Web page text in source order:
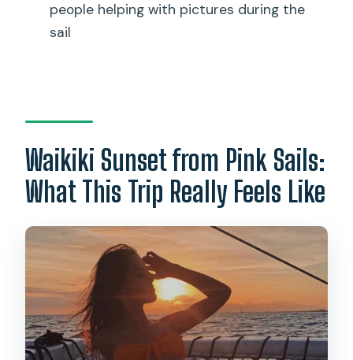
What landmarks can you see during the
What’s the cancellation policy?
people helping with pictures during the
sail
Waikiki Sunset from Pink Sails:
What This Trip Really Feels Like